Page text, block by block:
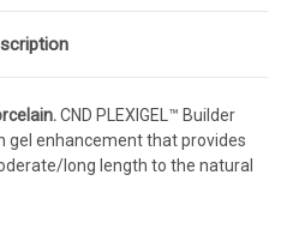
CND PLEXIGEL™ Builder
gel enhancement that provides
long length to the natural